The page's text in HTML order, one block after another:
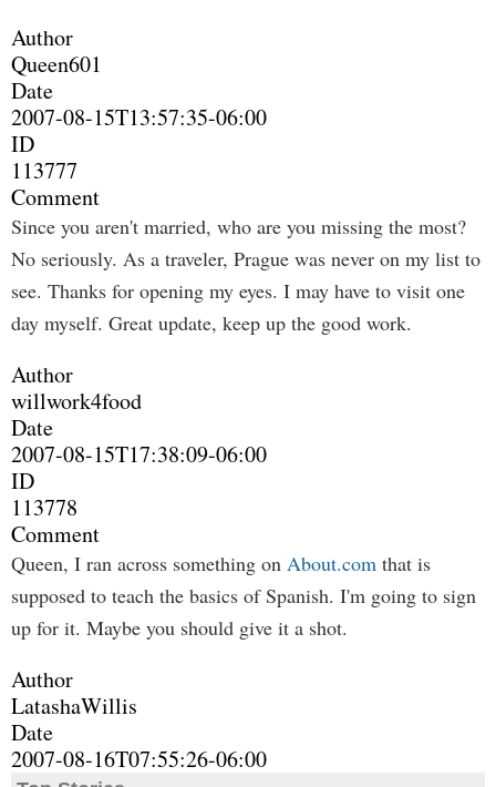
Author
Queen601
Date
2007-08-15T13:57:35-06:00
ID
113777
Comment
Since you aren't married, who are you missing the most?
No seriously. As a traveler, Prague was never on my list to
see. Thanks for opening my eyes. I may have to visit one
day myself. Great update, keep up the good work.
Author
willwork4food
Date
2007-08-15T17:38:09-06:00
ID
113778
Comment
Queen, I ran across something on About.com that is
supposed to teach the basics of Spanish. I'm going to sign
up for it. Maybe you should give it a shot.
Author
LatashaWillis
Date
2007-08-16T07:55:26-06:00